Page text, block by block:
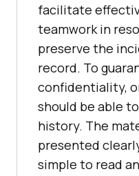
facilitate
teamwork in
preserve the
record. To
confidentiality,
should be able
history. The
presented
simple to read